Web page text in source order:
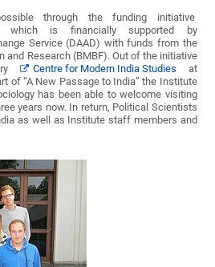
through the funding initiative
which is financially supported by
Service (DAAD) with funds from the
and Research (BMBF). Out of the initiative
Centre for Modern India Studies at
of “A New Passage to India” the Institute
has been able to welcome visiting
years now. In return, Political Scientists
as well as Institute staff members and